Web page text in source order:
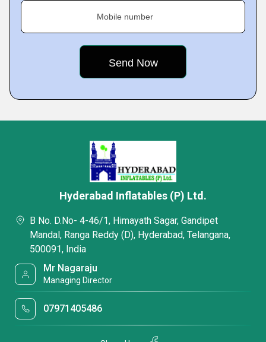
Mobile number
Hyderabad Inflatables (P) Ltd.
B No. D.No- 4-46/1, Himayath Sagar, Gandipet
Mandal, Ranga Reddy (D), Hyderabad, Telangana,
500091, India
Mr Nagaraju
Managing Director
07971405486